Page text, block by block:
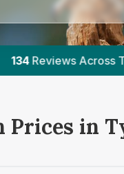
Tyne And Wear
Prices in